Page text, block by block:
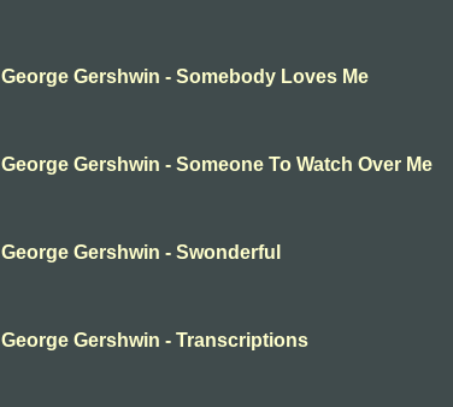
George Gershwin - Somebody Loves Me
George Gershwin - Someone To Watch Over Me
George Gershwin - Swonderful
George Gershwin - Transcriptions